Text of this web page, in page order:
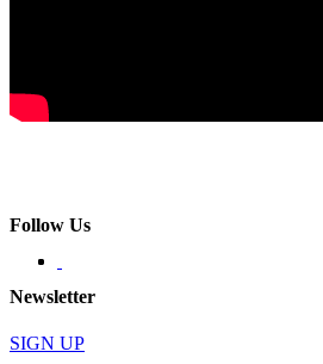
Follow Us
Newsletter
SIGN UP